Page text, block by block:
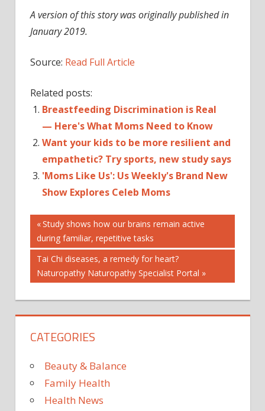
A version of this story was originally published in
January 2019.
Source: Read Full Article
Related posts:
Breastfeeding Discrimination is Real
— Here's What Moms Need to Know
Want your kids to be more resilient and
empathetic? Try sports, new study says
'Moms Like Us': Us Weekly's Brand New
Show Explores Celeb Moms
FITNESS
GEAR
GUARANTEED
INSPIRE
MOM'S
POSTPARTUM
TO
WORKOUTS.
Post
navigation
Previous
Post:
Study shows how our brains remain active
during familiar, repetitive tasks
Next
Post:
Tai Chi diseases, a remedy for heart?
Naturopathy Naturopathy Specialist Portal
CATEGORIES
Beauty & Balance
Family Health
Health News